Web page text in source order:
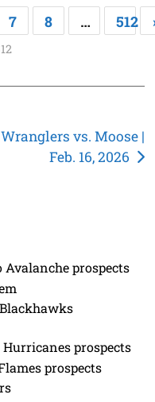
7 8 … 512
Wranglers vs. Moose |
Feb. 16, 2026
Avalanche prospects
prospects
prospects